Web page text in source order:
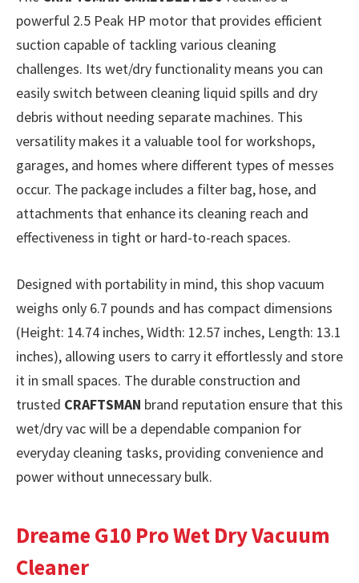
powerful 2.5 Peak HP motor that provides efficient
suction capable of tackling various cleaning
challenges. Its wet/dry functionality means you can
easily switch between cleaning liquid spills and dry
debris without needing separate machines. This
versatility makes it a valuable tool for workshops,
garages, and homes where different types of messes
occur. The package includes a filter bag, hose, and
attachments that enhance its cleaning reach and
effectiveness in tight or hard-to-reach spaces.
Designed with portability in mind, this shop vacuum
weighs only 6.7 pounds and has compact dimensions
(Height: 14.74 inches, Width: 12.57 inches, Length: 13.1
inches), allowing users to carry it effortlessly and store
it in small spaces. The durable construction and
trusted CRAFTSMAN brand reputation ensure that this
wet/dry vac will be a dependable companion for
everyday cleaning tasks, providing convenience and
power without unnecessary bulk.
Dreame G10 Pro Wet Dry Vacuum
Cleaner